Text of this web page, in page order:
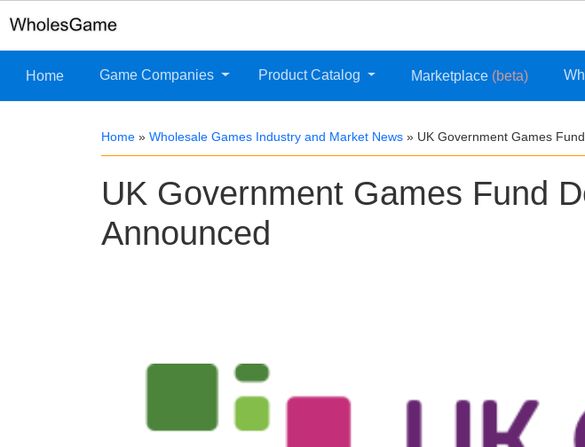
Home Game Companies Product Catalog Marketplace (beta)
Home » Wholesale Games Industry and Market News » UK Government Games
UK Government Games Fund
Announced